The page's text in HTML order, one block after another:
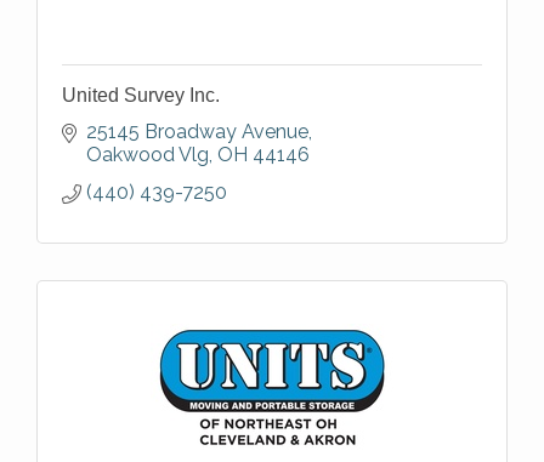
United Survey Inc.
25145 Broadway Avenue
Oakwood Vlg OH 44146
(440) 439-7250